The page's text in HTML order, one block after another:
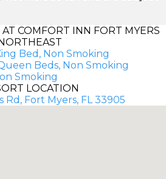
COMFORT INN FORT MYERS
Bed, Non Smoking
Beds, Non Smoking
Smoking
LOCATION
Rd, Fort Myers, FL 33905